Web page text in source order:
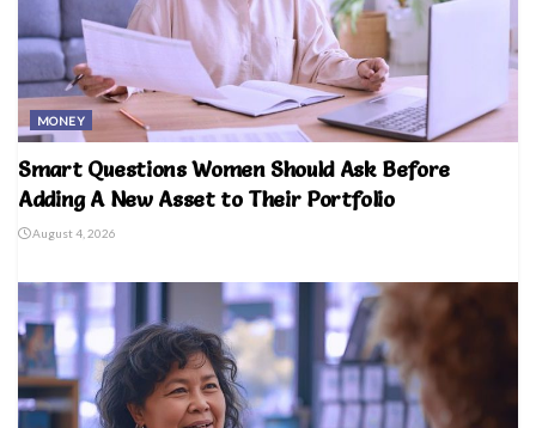
MONEY
Smart Questions Women Should Ask Before
Adding A New Asset to Their Portfolio
August 4, 2026